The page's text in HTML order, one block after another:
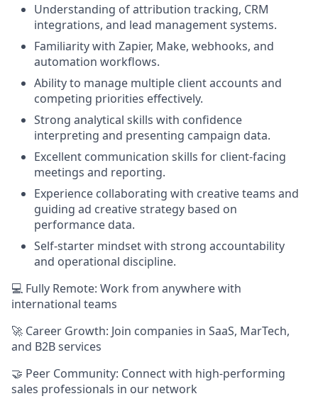
Understanding of attribution tracking, CRM
integrations, and lead management systems.
Familiarity with Zapier, Make, webhooks, and
automation workflows.
Ability to manage multiple client accounts and
competing priorities effectively.
Strong analytical skills with confidence
interpreting and presenting campaign data.
Excellent communication skills for client-facing
meetings and reporting.
Experience collaborating with creative teams and
guiding ad creative strategy based on
performance data.
Self-starter mindset with strong accountability
and operational discipline.
💻 Fully Remote: Work from anywhere with
international teams
🚀 Career Growth: Join companies in SaaS, MarTech,
and B2B services
🤝 Peer Community: Connect with high-performing
sales professionals in our network